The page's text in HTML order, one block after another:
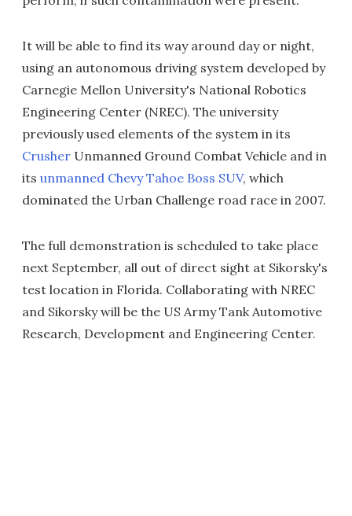
It will be able to find its way around day or night,
using an autonomous driving system developed by
Carnegie Mellon University's National Robotics
Engineering Center (NREC). The university
previously used elements of the system in its
Crusher Unmanned Ground Combat Vehicle and in
its unmanned Chevy Tahoe Boss SUV, which
dominated the Urban Challenge road race in 2007.
The full demonstration is scheduled to take place
next September, all out of direct sight at Sikorsky's
test location in Florida. Collaborating with NREC
and Sikorsky will be the US Army Tank Automotive
Research, Development and Engineering Center.